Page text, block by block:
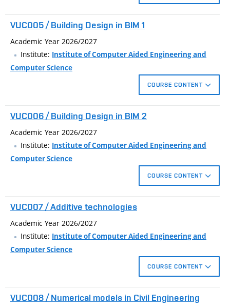
dynamic blocks, blocks with attributes. Create schedules,
modeling solids and surfaces. Materials, lights and complex
visualization of the model.
VUC005 / Building Design in BIM 1
Academic Year 2026/2027
Institute: Institute of Computer Aided Engineering and
Computer Science
COURSE CONTENT
Creating 3D building model.
Drawing documentation generated from the model.
Visualization of the building.
VUC006 / Building Design in BIM 2
Academic Year 2026/2027
Institute: Institute of Computer Aided Engineering and
Computer Science
COURSE CONTENT
Stage construction and design options.
Use of materials in the statements and in the visualization
project .
VUC007 / Additive technologies
Academic Year 2026/2027
Institute: Institute of Computer Aided Engineering and
Computer Science
COURSE CONTENT
aspects of 3D printing, generative and parametric design, and
VUC008 / Numerical models in Civil Engineering